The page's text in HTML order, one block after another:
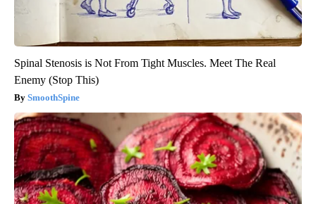
Spinal Stenosis is Not From Tight Muscles. Meet The Real
Enemy (Stop This)
SmoothSpine